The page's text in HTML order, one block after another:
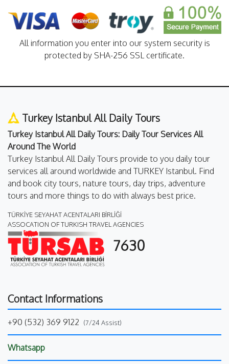
All information you enter into our system security is
protected by SHA-256 SSL certificate.
Turkey Istanbul All Daily Tours
Turkey Istanbul All Daily Tours: Daily Tour Services All
Around The World
Turkey Istanbul All Daily Tours provide to you daily tour
services all around worldwide and TURKEY Istanbul. Find
and book city tours, nature tours, day trips, adventure
tours and more things to do with always best price.
TÜRKİYE SEYAHAT ACENTALARI BİRLİĞİ
ASSOCATION OF TURKISH TRAVEL AGENCIES
7630
Contact Informations
+90 (532) 369 9122 (7/24 Assist)
Whatsapp